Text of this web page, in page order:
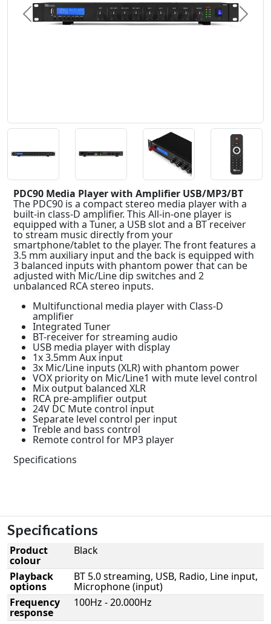
Previous Next
PDC90 Media Player with Amplifier USB/MP3/BT
The PDC90 is a compact stereo media player with a
built-in class-D amplifier. This All-in-one player is
equipped with a Tuner, a USB slot and a BT receiver
to stream music directly from your
smartphone/tablet to the player. The front features a
3.5 mm auxiliary input and the back is equipped with
3 balanced inputs with phantom power that can be
adjusted with Mic/Line dip switches and 2
unbalanced RCA stereo inputs.
Multifunctional media player with Class-D
amplifier
Integrated Tuner
BT-receiver for streaming audio
USB media player with display
1x 3.5mm Aux input
3x Mic/Line inputs (XLR) with phantom power
VOX priority on Mic/Line1 with mute level control
Mix output balanced XLR
RCA pre-amplifier output
24V DC Mute control input
Separate level control per input
Treble and bass control
Remote control for MP3 player
Specifications
Specifications
Product
colour
Black
Playback
options
BT 5.0 streaming, USB, Radio, Line input,
Microphone (input)
Frequency
response
100Hz - 20.000Hz